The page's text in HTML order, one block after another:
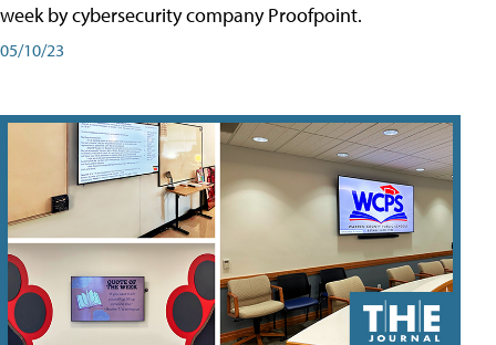
week by cybersecurity company Proofpoint.
05/10/23